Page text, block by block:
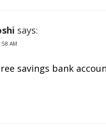
says:
AM
savings bank